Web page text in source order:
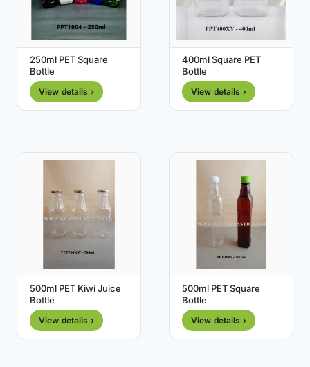
250ml PET Square
Bottle
View details ›
400ml Square PET
Bottle
View details ›
500ml PET Kiwi Juice
Bottle
View details ›
500ml PET Square
Bottle
View details ›